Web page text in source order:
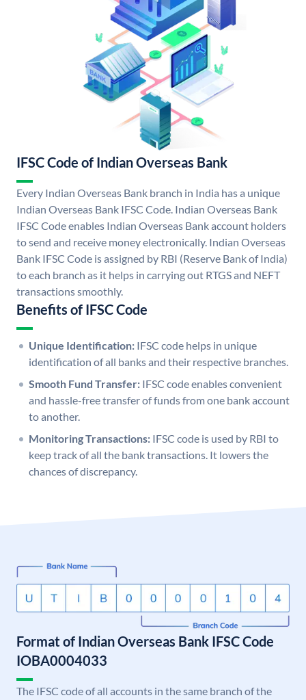
IFSC Code of Indian Overseas Bank
Every Indian Overseas Bank branch in India has a unique
Indian Overseas Bank IFSC Code. Indian Overseas Bank
IFSC Code enables Indian Overseas Bank account holders
to send and receive money electronically. Indian Overseas
Bank IFSC Code is assigned by RBI (Reserve Bank of India)
to each branch as it helps in carrying out RTGS and NEFT
transactions smoothly.
Benefits of IFSC Code
Unique Identification: IFSC code helps in unique
identification of all banks and their respective branches.
Smooth Fund Transfer: IFSC code enables convenient
and hassle-free transfer of funds from one bank account
to another.
Monitoring Transactions: IFSC code is used by RBI to
keep track of all the bank transactions. It lowers the
chances of discrepancy.
Format of Indian Overseas Bank IFSC Code
IOBA0004033
The IFSC code of all accounts in the same branch of the